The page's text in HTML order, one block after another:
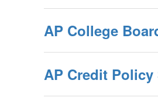
AP College
AP Credit Policy